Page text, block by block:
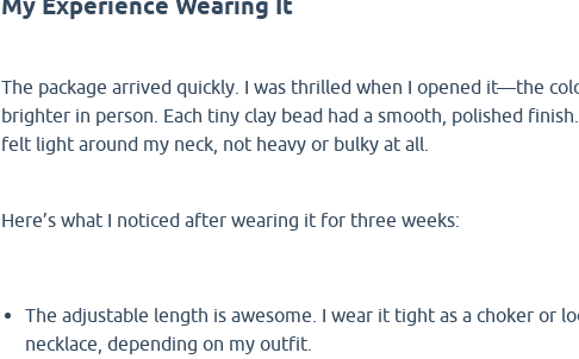
My Experience Wearing It
The package arrived quickly. I was thrilled when I opened it—the
brighter in person. Each tiny clay bead had a smooth, polished
felt light around my neck, not heavy or bulky at all.
Here’s what I noticed after wearing it for three weeks:
The adjustable length is awesome. I wear it tight as a choker or
necklace, depending on my outfit.